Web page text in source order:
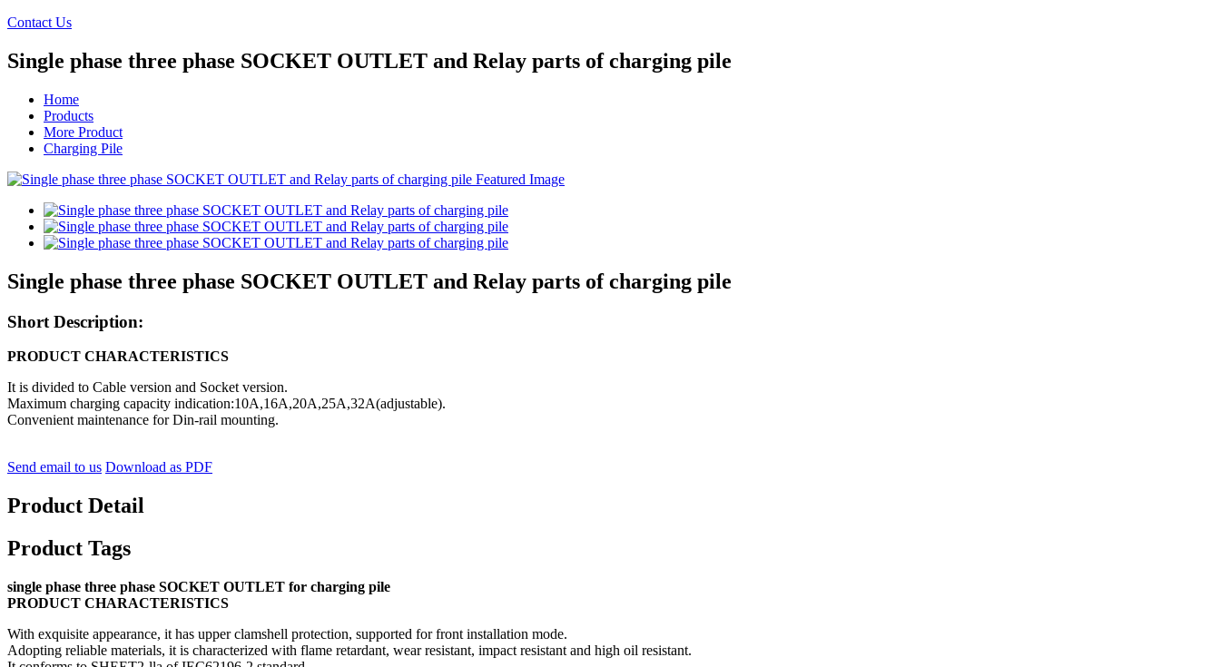
Contact Us
Single phase three phase SOCKET OUTLET and Relay parts of charging pile
Home
Products
More Product
Charging Pile
Single phase three phase SOCKET OUTLET and Relay parts of charging pile
Short Description:
PRODUCT CHARACTERISTICS
It is divided to Cable version and Socket version.
Maximum charging capacity indication:10A,16A,20A,25A,32A(adjustable).
Convenient maintenance for Din-rail mounting.
Send email to us Download as PDF
Product Detail
Product Tags
single phase three phase SOCKET OUTLET for charging pile
PRODUCT CHARACTERISTICS
With exquisite appearance, it has upper clamshell protection, supported for front installation mode.
Adopting reliable materials, it is characterized with flame retardant, wear resistant, impact resistant and high oil resistant.